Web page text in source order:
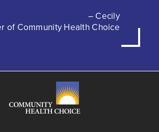
– Cecily
of Community Health Choice